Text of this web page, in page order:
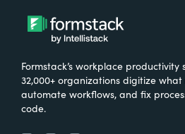
Formstack’s workplace productivity
32,000+ organizations digitize
automate workflows, and fix
code.